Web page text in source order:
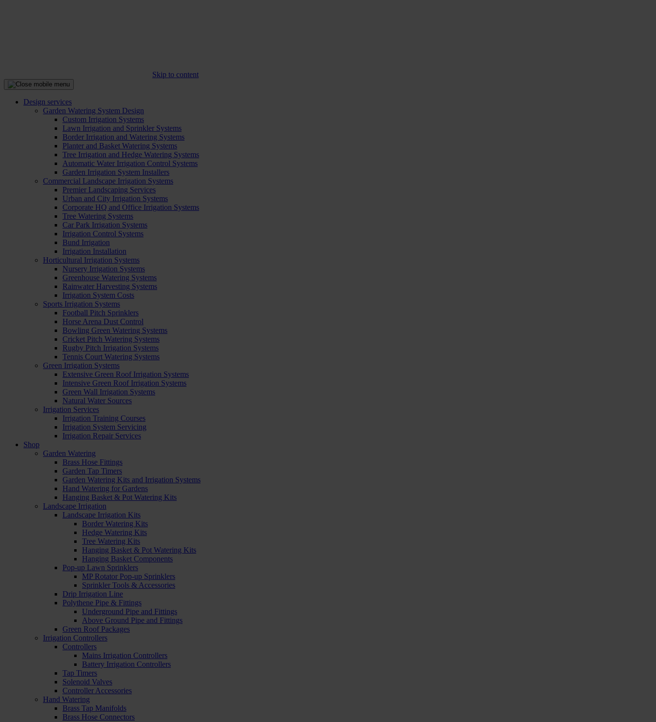
Skip to content
Design services
Garden Watering System Design
Custom Irrigation Systems
Lawn Irrigation and Sprinkler Systems
Border Irrigation and Watering Systems
Planter and Basket Watering Systems
Tree Irrigation and Hedge Watering Systems
Automatic Water Irrigation Control Systems
Garden Irrigation System Installers
Commercial Landscape Irrigation Systems
Premier Landscaping Services
Urban and City Irrigation Systems
Corporate HQ and Office Irrigation Systems
Tree Watering Systems
Car Park Irrigation Systems
Irrigation Control Systems
Bund Irrigation
Irrigation Installation
Horticultural Irrigation Systems
Nursery Irrigation Systems
Greenhouse Watering Systems
Rainwater Harvesting Systems
Irrigation System Costs
Sports Irrigation Systems
Football Pitch Sprinklers
Horse Arena Dust Control
Bowling Green Watering Systems
Cricket Pitch Watering Systems
Rugby Pitch Irrigation Systems
Tennis Court Watering Systems
Green Irrigation Systems
Extensive Green Roof Irrigation Systems
Intensive Green Roof Irrigation Systems
Green Wall Irrigation Systems
Natural Water Sources
Irrigation Services
Irrigation Training Courses
Irrigation System Servicing
Irrigation Repair Services
Shop
Garden Watering
Brass Hose Fittings
Garden Tap Timers
Garden Watering Kits and Irrigation Systems
Hand Watering for Gardens
Hanging Basket & Pot Watering Kits
Landscape Irrigation
Landscape Irrigation Kits
Border Watering Kits
Hedge Watering Kits
Tree Watering Kits
Hanging Basket & Pot Watering Kits
Hanging Basket Components
Pop-up Lawn Sprinklers
MP Rotator Pop-up Sprinklers
Sprinkler Tools & Accessories
Drip Irrigation Line
Polythene Pipe & Fittings
Underground Pipe and Fittings
Above Ground Pipe and Fittings
Green Roof Packages
Irrigation Controllers
Controllers
Mains Irrigation Controllers
Battery Irrigation Controllers
Tap Timers
Solenoid Valves
Controller Accessories
Hand Watering
Brass Tap Manifolds
Brass Hose Connectors